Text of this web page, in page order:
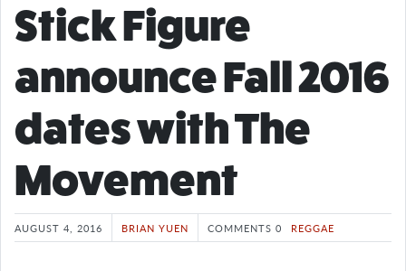
Stick Figure
announce Fall 2016
dates with The
Movement
AUGUST 4, 2016 BRIAN YUEN COMMENTS 0 REGGAE